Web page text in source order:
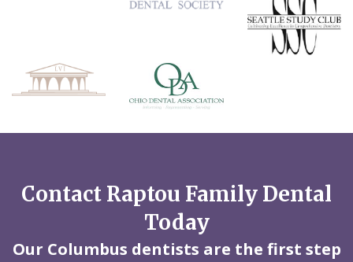
Contact Raptou Family Dental
Today
Our Columbus dentists are the first step